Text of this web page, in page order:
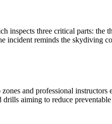
three critical parts: the
incident reminds the skydiving
and professional instructors
aiming to reduce preventable